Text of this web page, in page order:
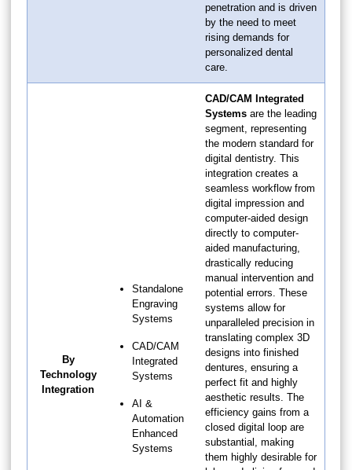
penetration and is driven
by the need to meet
rising demands for
personalized dental
care.
By
Technology
Integration
Standalone
Engraving
Systems
CAD/CAM
Integrated
Systems
AI &
Automation
Enhanced
Systems
CAD/CAM Integrated
Systems are the leading
segment, representing
the modern standard for
digital dentistry. This
integration creates a
seamless workflow from
digital impression and
computer-aided design
directly to computer-
aided manufacturing,
drastically reducing
manual intervention and
potential errors. These
systems allow for
unparalleled precision in
translating complex 3D
designs into finished
dentures, ensuring a
perfect fit and highly
aesthetic results. The
efficiency gains from a
closed digital loop are
substantial, making
them highly desirable for